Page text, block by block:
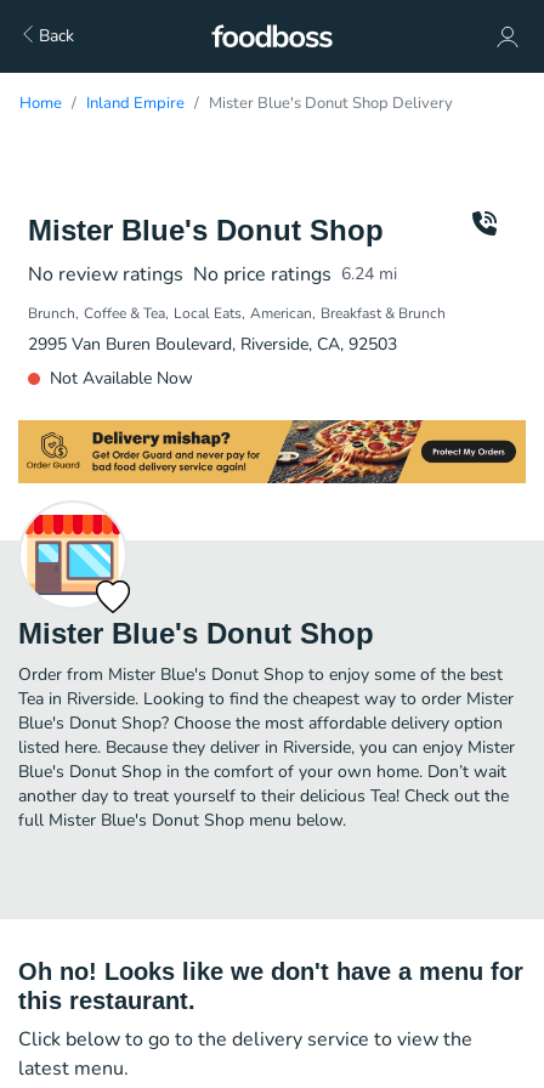
Back
Home Inland Empire Mister Blue's Donut Shop Delivery
Mister Blue's Donut Shop
No review ratings No price ratings 6.24 mi
Brunch Coffee & Tea Local Eats American Breakfast & Brunch
2995 Van Buren Boulevard, Riverside, CA, 92503
Not Available Now
Mister Blue's Donut Shop
Order from Mister Blue's Donut Shop to enjoy some of the best
Tea in Riverside. Looking to find the cheapest way to order Mister
Blue's Donut Shop? Choose the most affordable delivery option
listed here. Because they deliver in Riverside, you can enjoy Mister
Blue's Donut Shop in the comfort of your own home. Don’t wait
another day to treat yourself to their delicious Tea! Check out the
full Mister Blue's Donut Shop menu below.
Oh no! Looks like we don't have a menu for
this restaurant.
Click below to go to the delivery service to view the
latest menu.